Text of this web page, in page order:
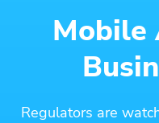
Mobile
Regulators are